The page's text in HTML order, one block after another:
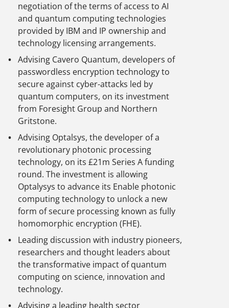
negotiation of the terms of access to AI
and quantum computing technologies
provided by IBM and IP ownership and
technology licensing arrangements.
Advising Cavero Quantum, developers of
passwordless encryption technology to
secure against cyber-attacks led by
quantum computers, on its investment
from Foresight Group and Northern
Gritstone.
Advising Optalsys, the developer of a
revolutionary photonic processing
technology, on its £21m Series A funding
round. The investment is allowing
Optalysys to advance its Enable photonic
computing technology to unlock a new
form of secure processing known as fully
homomorphic encryption (FHE).
Leading discussion with industry pioneers,
researchers and thought leaders about
the transformative impact of quantum
computing on science, innovation and
technology.
Advising a leading health sector